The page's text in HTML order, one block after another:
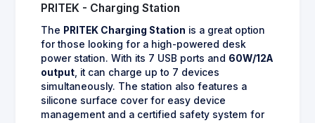
PRITEK - Charging Station
The PRITEK Charging Station is a great option
for those looking for a high-powered desk
power station. With its 7 USB ports and 60W/12A
output , it can charge up to 7 devices
simultaneously. The station also features a
silicone surface cover for easy device
management and a certified safety system for